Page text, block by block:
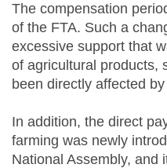
The compensation
of the FTA. Such a
excessive support that
of agricultural products,
been directly affected
In addition, the direct
farming was newly
National Assembly, and